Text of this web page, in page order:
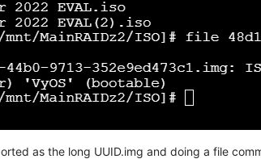
as the long UUID.img and doing a file